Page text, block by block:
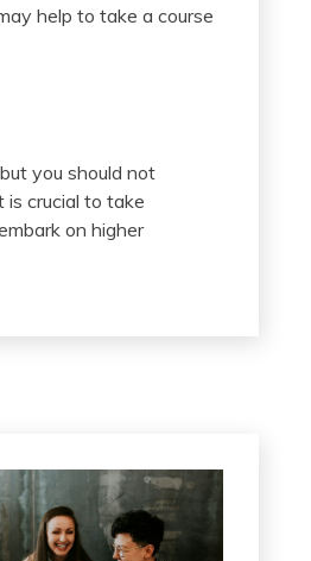
help to take a course
you should not
crucial to take
on higher